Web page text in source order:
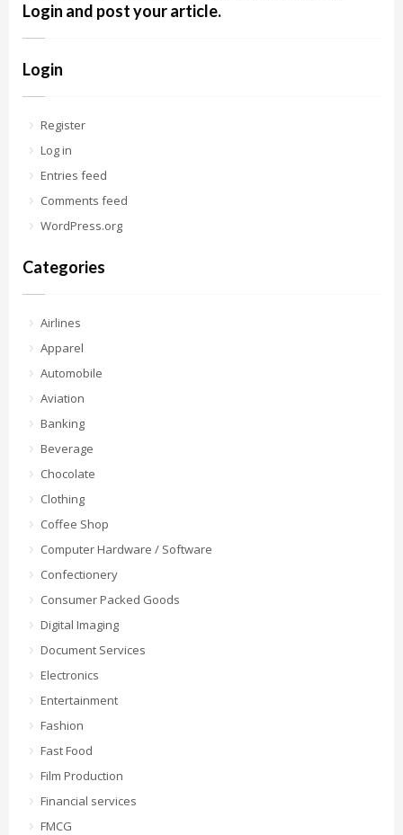
Login and post your article.
Login
Register
Log in
Entries feed
Comments feed
WordPress.org
Categories
Airlines
Apparel
Automobile
Aviation
Banking
Beverage
Chocolate
Clothing
Coffee Shop
Computer Hardware / Software
Confectionery
Consumer Packed Goods
Digital Imaging
Document Services
Electronics
Entertainment
Fashion
Fast Food
Film Production
Financial services
FMCG